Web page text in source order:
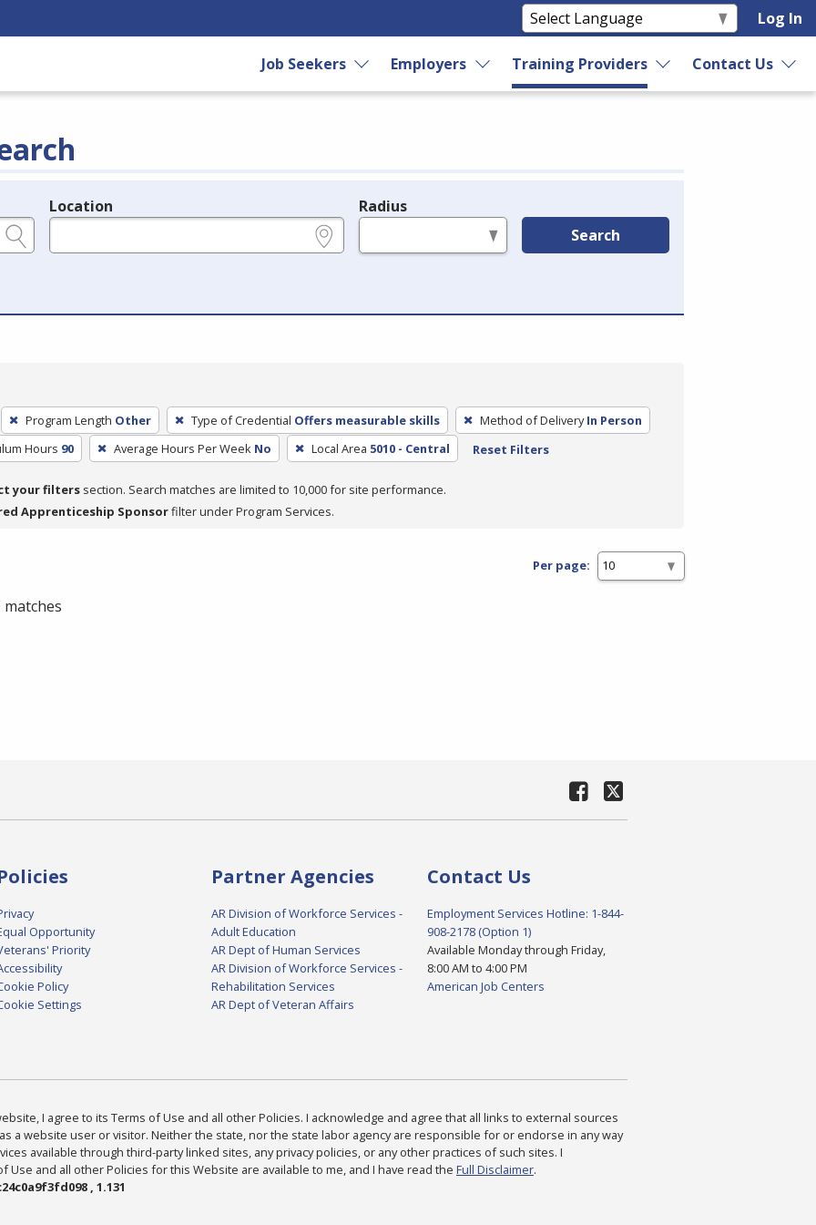
Log In
Job Seekers Employers Training Providers Contact Us
Location Radius
Search
Program Length Other Type of Credential Offers measurable skills Method of Delivery In Person
Hours 90 Average Hours Per Week No Local Area 5010 - Central Reset Filters
your filters section. Search matches are limited to 10,000 for site performance.
Apprenticeship Sponsorfilter under Program Services.
Per page:
matches
Opportunity
Priority
Policy
Settings
Partner Agencies
AR Division of Workforce Services -
Adult Education
AR Dept of Human Services
AR Division of Workforce Services -
Rehabilitation Services
AR Dept of Veteran Affairs
Contact Us
Employment Services Hotline: 1-844-
908-2178 (Option 1)
Available Monday through Friday,
8:00 AM to 4:00 PM
American Job Centers
I agree to its Terms of Use and all other Policies. I acknowledge and agree that all links to external sources
a website user or visitor. Neither the state, nor the state labor agency are responsible for or endorse in any way
available through third-party linked sites, any privacy policies, or any other practices of such sites. I
Use and all other Policies for this Website are available to me, and I have read the Full Disclaimer.
, 1.131